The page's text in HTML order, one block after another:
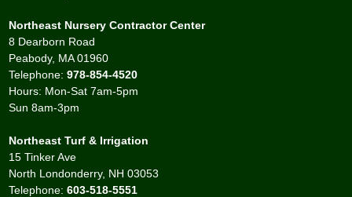
Northeast Nursery Contractor Center
8 Dearborn Road
Peabody, MA 01960
Telephone:978-854-4520
Hours: Mon-Sat 7am-5pm
Sun 8am-3pm
Northeast Turf & Irrigation
15 Tinker Ave
North Londonderry, NH 03053
Telephone:603-518-5551